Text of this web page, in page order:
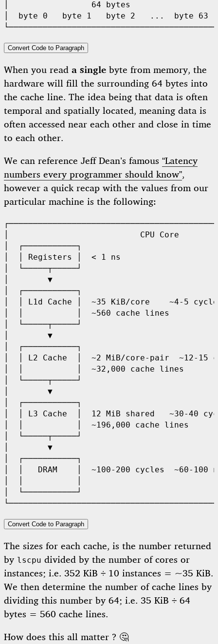
│                 64 bytes
│  byte 0   byte 1   byte 2   ...  byte 63
Convert Code to Paragraph
When you read a single byte from memory, the
hardware will fill the surrounding 64 bytes into
the cache line. The idea being that data is often
temporal and spatially located, meaning data is
often accessed near each other and close in time
to each other.
We can reference Jeff Dean’s famous “Latency
numbers every programmer should know”,
however a quick recap with the values from our
particular machine is the following:
│                           CPU Core
│  ┌───────────┐
│  │ Registers │  < 1 ns
│  └─────┬─────┘
│        ▼
│  ┌───────────┐
│  │ L1d Cache │  ~35 KiB/core    ~4-5
│  │           │  ~560 cache lines
│  └─────┬─────┘
│        ▼
│  ┌───────────┐
│  │ L2 Cache  │  ~2 MiB/core-pair  ~12-
│  │           │  ~32,000 cache lines
│  └─────┬─────┘
│        ▼
│  ┌───────────┐
│  │ L3 Cache  │  12 MiB shared   ~30-40
│  │           │  ~196,000 cache
│  └─────┬─────┘
│        ▼
│  ┌───────────┐
│  │   DRAM    │  ~100-200 cycles
│  └───────────┘
Convert Code to Paragraph
The sizes for each cache, is the number returned
by lscpu divided by the number of cores or
instances; i.e. 352 KiB ÷ 10 instances = ~35 KiB.
We then determine the number of cache lines by
dividing this number by 64; i.e. 35 KiB ÷ 64
bytes = 560 cache lines.
How does this all matter ? 🤔